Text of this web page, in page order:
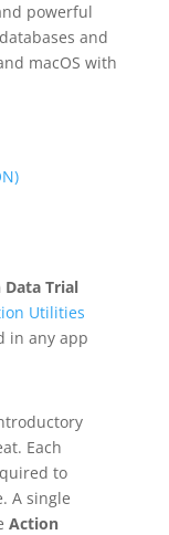
powerful
and
macOS with
Trial
Utilities
in any app
Each
to
A single
Action